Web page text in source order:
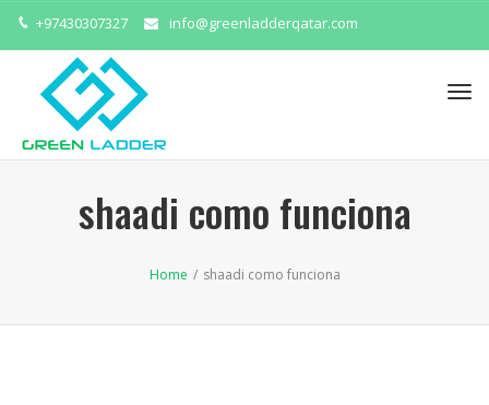
+97430307327 info@greenladderqatar.com
shaadi como funciona
Home / shaadi como funciona